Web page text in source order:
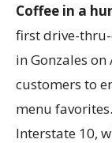
Coffee in a
first drive-
in Gonzales
customers to
menu
Interstate 10,